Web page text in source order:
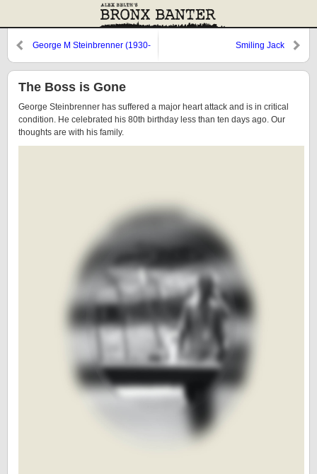
George M Steinbrenner (1930-
Smiling Jack
The Boss is Gone
George Steinbrenner has suffered a major heart attack and is in critical
condition. He celebrated his 80th birthday less than ten days ago. Our
thoughts are with his family.